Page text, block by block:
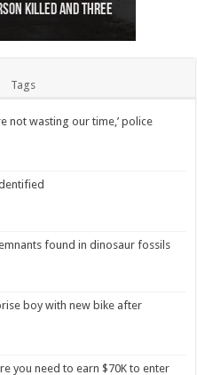
killed and three
City nationalist
after trench
Buttonville airport
for abuse of
harbour identified
accident,
those of missing
shooting at
on British Airways
Tags
not wasting our time,’ police
found in dinosaur fossils
boy with new bike after
you need to earn $70K to enter